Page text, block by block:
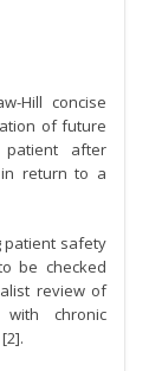
Hill concise
of future
after
return to a
patient safety
be checked
review of
chronic